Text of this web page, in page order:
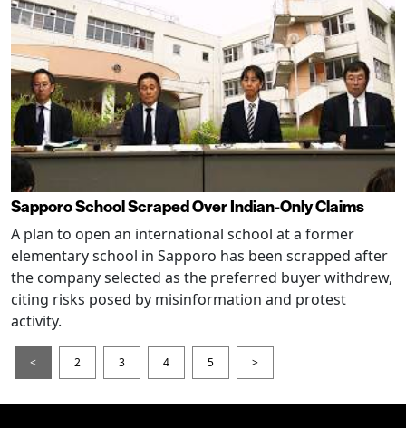
Sapporo School Scraped Over Indian-Only Claims
A plan to open an international school at a former
elementary school in Sapporo has been scrapped after
the company selected as the preferred buyer withdrew,
citing risks posed by misinformation and protest
activity.
< 2 3 4 5 >